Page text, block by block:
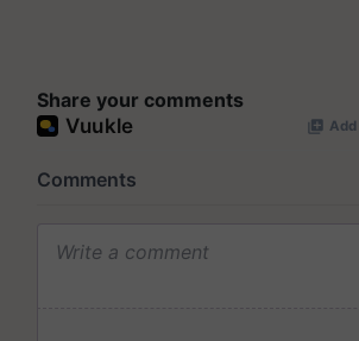
Share your comments